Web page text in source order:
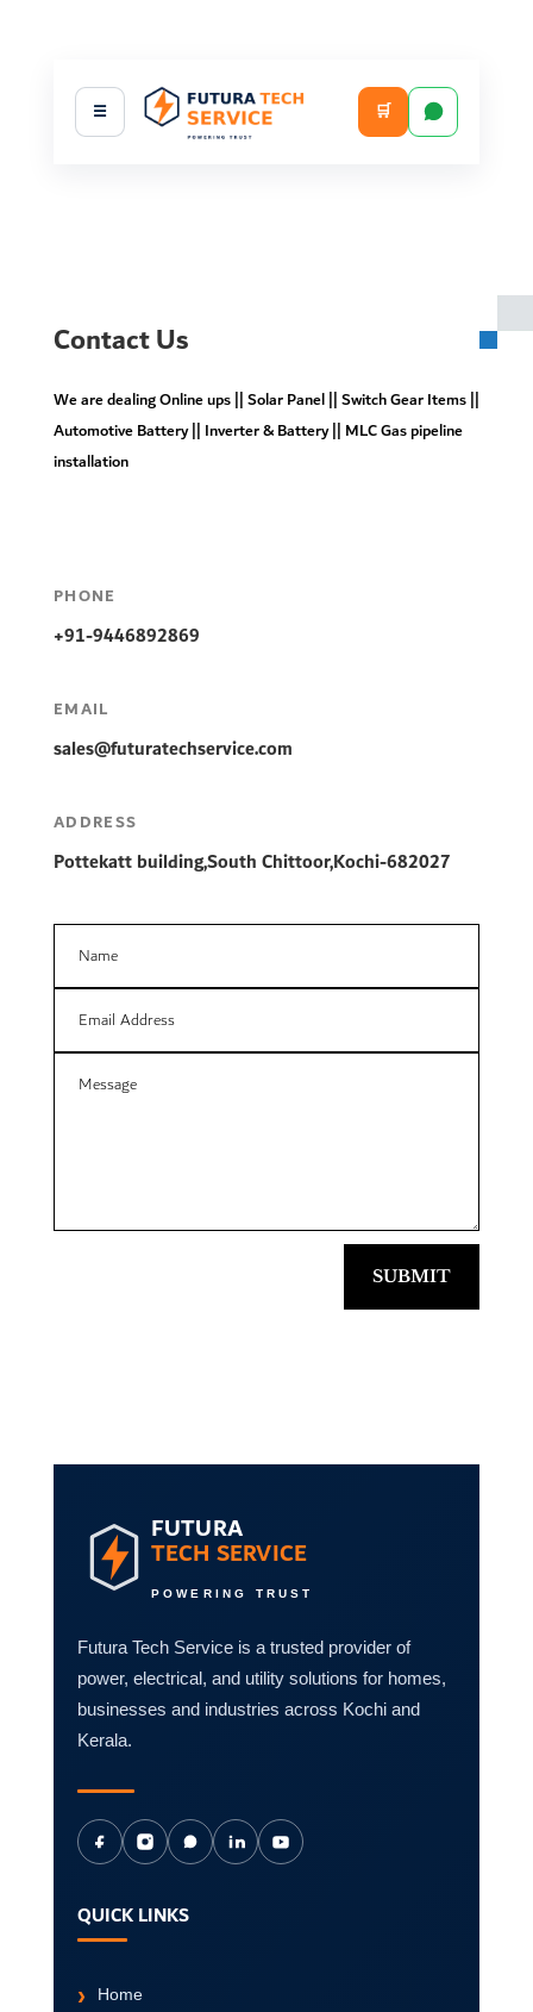
☰ 🛒
Contact Us
We are dealing Online ups || Solar Panel || Switch Gear Items ||
Automotive Battery || Inverter & Battery || MLC Gas pipeline
installation
PHONE
+91-9446892869
EMAIL
sales@futuratechservice.com
ADDRESS
Pottekatt building,South Chittoor,Kochi-682027
SUBMIT
FUTURA
TECH SERVICE
POWERING TRUST
Futura Tech Service is a trusted provider of
power, electrical, and utility solutions for homes,
businesses and industries across Kochi and
Kerala.
QUICK LINKS
Home